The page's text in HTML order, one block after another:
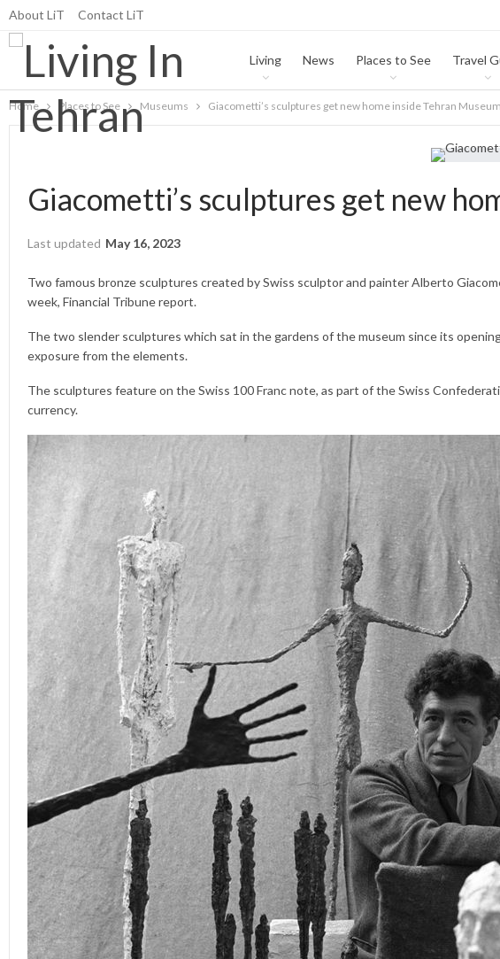
About LiT Contact LiT
Living News Places to See Travel
Home Places to See Museums Giacometti’s sculptures get new home inside Tehran
Giacometti’s sculptures get new
Last updated May 16, 2023
Two famous bronze sculptures created by Swiss sculptor and painter Alberto
week, Financial Tribune report.
The two slender sculptures which sat in the gardens of the museum since its
exposure from the elements.
The sculptures feature on the Swiss 100 Franc note, as part of the Swiss
currency.